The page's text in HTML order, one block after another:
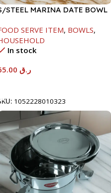
STEEL MARINA DATE BOWL
SERVE ITEM, BOWLS,
In stock
ر.ق
1052228010323